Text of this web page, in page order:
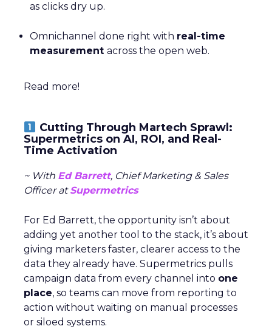
as clicks dry up.
Omnichannel done right with real-time
measurement across the open web.
Read more!
Cutting Through Martech Sprawl:
Supermetrics on AI, ROI, and Real-
Time Activation
~ With Ed Barrett, Chief Marketing & Sales
Officer atSupermetrics
For Ed Barrett, the opportunity isn’t about
adding yet another tool to the stack, it’s about
giving marketers faster, clearer access to the
data they already have. Supermetrics pulls
campaign data from every channel into one
place, so teams can move from reporting to
action without waiting on manual processes
or siloed systems.